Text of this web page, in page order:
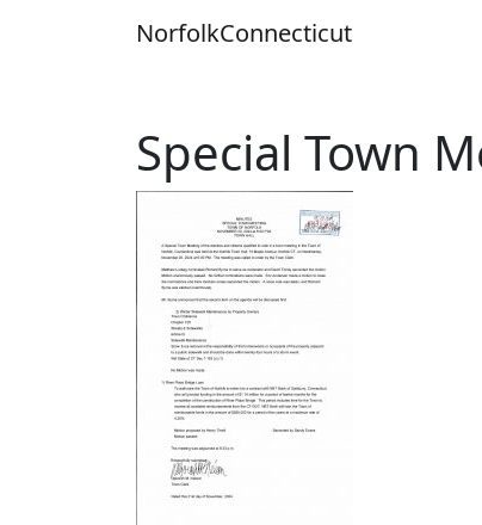
NorfolkConnecticut
Special Town